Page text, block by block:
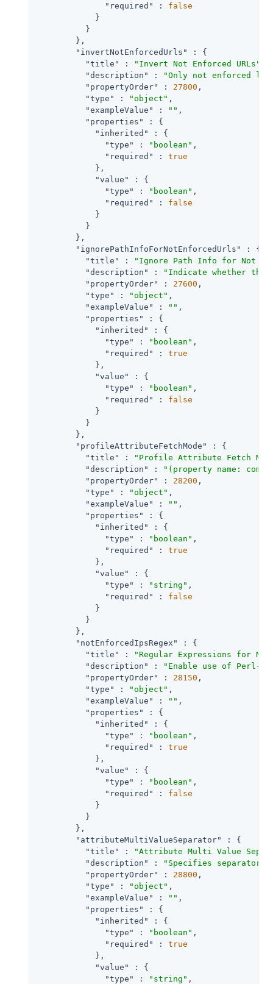
"required"
: false
            }
          }
        },
"invertNotEnforcedUrls"
: {
"title"
: "Invert Not Enforced URLs"
"description"
:
"Only not enforced
"propertyOrder"
: 27800 ,
"type"
: "object" ,
"exampleValue"
: "" ,
"properties"
: {
"inherited"
: {
"type"
: "boolean" ,
"required"
: true
            },
"value"
: {
"type"
: "boolean" ,
"required"
: false
            }
          }
        },
"ignorePathInfoForNotEnforcedUrls"
: {
"title"
:
"Ignore Path Info for Not
"description"
:
"Indicate whether the
"propertyOrder"
: 27600 ,
"type"
: "object" ,
"exampleValue"
: "" ,
"properties"
: {
"inherited"
: {
"type"
: "boolean" ,
"required"
: true
            },
"value"
: {
"type"
: "boolean" ,
"required"
: false
            }
          }
        },
"profileAttributeFetchMode"
: {
"title"
:
"Profile Attribute Fetch
"description"
:
"(property name:
"propertyOrder"
: 28200 ,
"type"
: "object" ,
"exampleValue"
: "" ,
"properties"
: {
"inherited"
: {
"type"
: "boolean" ,
"required"
: true
            },
"value"
: {
"type"
: "string" ,
"required"
: false
            }
          }
        },
"notEnforcedIpsRegex"
: {
"title"
:
"Regular Expressions for
"description"
:
"Enable use of Perl-
"propertyOrder"
: 28150 ,
"type"
: "object" ,
"exampleValue"
: "" ,
"properties"
: {
"inherited"
: {
"type"
: "boolean" ,
"required"
: true
            },
"value"
: {
"type"
: "boolean" ,
"required"
: false
            }
          }
        },
"attributeMultiValueSeparator"
: {
"title"
:
"Attribute Multi Value
"description"
:
"Specifies separator
"propertyOrder"
: 28800 ,
"type"
: "object" ,
"exampleValue"
: "" ,
"properties"
: {
"inherited"
: {
"type"
: "boolean" ,
"required"
: true
            },
"value"
: {
"type"
: "string" ,